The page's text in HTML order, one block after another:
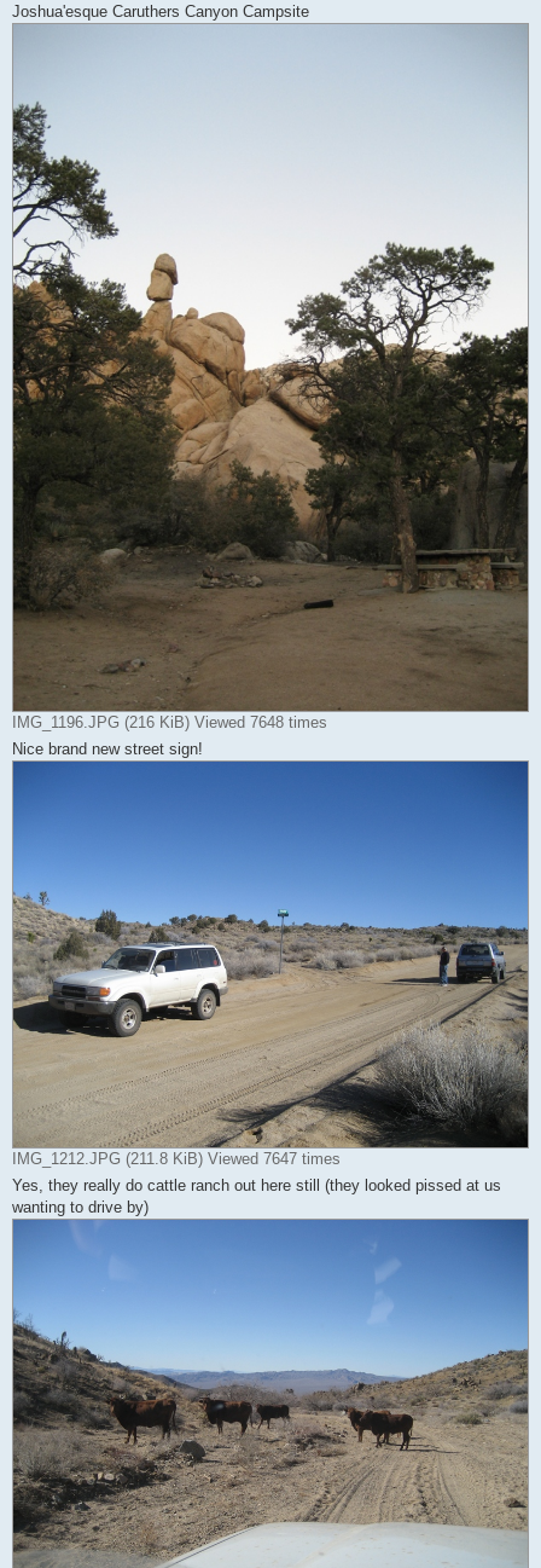
Joshua'esque Caruthers Canyon Campsite
IMG_1196.JPG (216 KiB) Viewed 7648 times
Nice brand new street sign!
IMG_1212.JPG (211.8 KiB) Viewed 7647 times
Yes, they really do cattle ranch out here still (they looked pissed at us
wanting to drive by)